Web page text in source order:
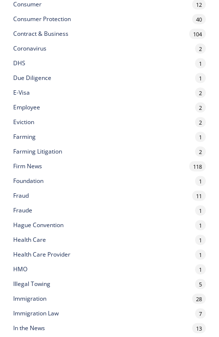
Consumer 12
Consumer Protection 40
Contract & Business 104
Coronavirus 2
DHS 1
Due Diligence 1
E-Visa 2
Employee 2
Eviction 2
Farming 1
Farming Litigation 2
Firm News 118
Foundation 1
Fraud 11
Fraude 1
Hague Convention 1
Health Care 1
Health Care Provider 1
HMO 1
Illegal Towing 5
Immigration 28
Immigration Law 7
In the News 13